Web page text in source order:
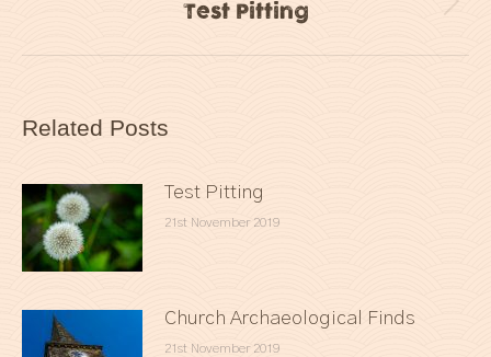
Next
Test Pitting
Related Posts
Test Pitting
21st November 2019
Church Archaeological Finds
21st November 2019